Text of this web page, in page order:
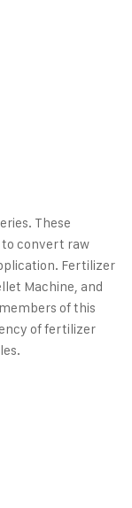
These
to convert raw
Fertilizer
Machine, and
of this
of fertilizer